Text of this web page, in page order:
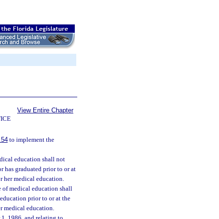
View Entire Chapter
to implement the
education shall not
has graduated prior to or at
her medical education.
medical education shall
prior to or at the
medical education.